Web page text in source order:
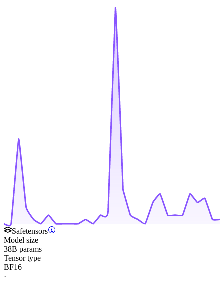
Safetensors
Model size
38B params
Tensor type
BF16
·